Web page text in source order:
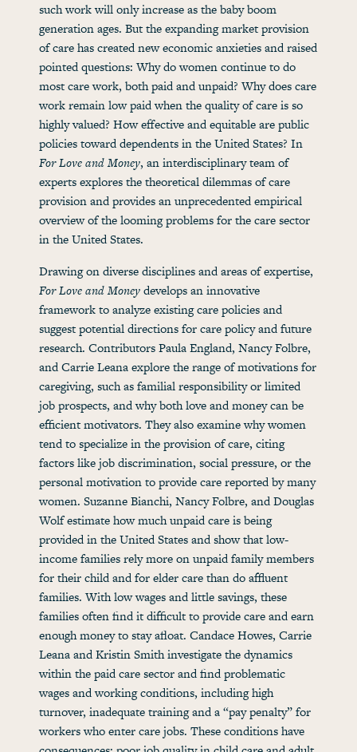
such work will only increase as the baby boom
generation ages. But the expanding market provision
of care has created new economic anxieties and raised
pointed questions: Why do women continue to do
most care work, both paid and unpaid? Why does care
work remain low paid when the quality of care is so
highly valued? How effective and equitable are public
policies toward dependents in the United States? In
For Love and Money, an interdisciplinary team of
experts explores the theoretical dilemmas of care
provision and provides an unprecedented empirical
overview of the looming problems for the care sector
in the United States.
Drawing on diverse disciplines and areas of expertise,
For Love and Moneydevelops an innovative
framework to analyze existing care policies and
suggest potential directions for care policy and future
research. Contributors Paula England, Nancy Folbre,
and Carrie Leana explore the range of motivations for
caregiving, such as familial responsibility or limited
job prospects, and why both love and money can be
efficient motivators. They also examine why women
tend to specialize in the provision of care, citing
factors like job discrimination, social pressure, or the
personal motivation to provide care reported by many
women. Suzanne Bianchi, Nancy Folbre, and Douglas
Wolf estimate how much unpaid care is being
provided in the United States and show that low-
income families rely more on unpaid family members
for their child and for elder care than do affluent
families. With low wages and little savings, these
families often find it difficult to provide care and earn
enough money to stay afloat. Candace Howes, Carrie
Leana and Kristin Smith investigate the dynamics
within the paid care sector and find problematic
wages and working conditions, including high
turnover, inadequate training and a “pay penalty” for
workers who enter care jobs. These conditions have